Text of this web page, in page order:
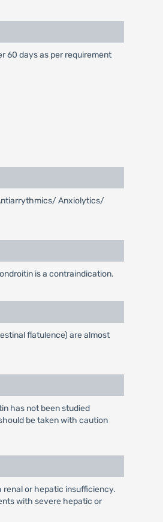
60 days as per requirement
Anxiolytics/
is a contraindication.
flatulence) are almost
has not been studied
be taken with caution
renal or hepatic insufficiency.
with severe hepatic or